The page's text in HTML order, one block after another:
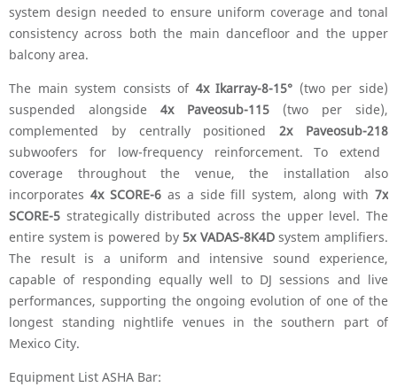
system design needed to ensure uniform coverage and tonal
consistency across both the main dancefloor and the upper
balcony area.
The main system consists of 4x Ikarray-8-15° (two per side)
suspended alongside 4x Paveosub-115 (two per side),
complemented by centrally positioned2x Paveosub-218
subwoofers for low-frequency reinforcement. To extend
coverage throughout the venue, the installation also
incorporates 4x SCORE-6as a side fill system, along with7x
SCORE-5 strategically distributed across the upper level. The
entire system is powered by 5x VADAS-8K4Dsystem amplifiers.
The result is a uniform and intensive sound experience,
capable of responding equally well to DJ sessions and live
performances, supporting the ongoing evolution of one of the
longest standing nightlife venues in the southern part of
Mexico City.
Equipment List ASHA Bar: